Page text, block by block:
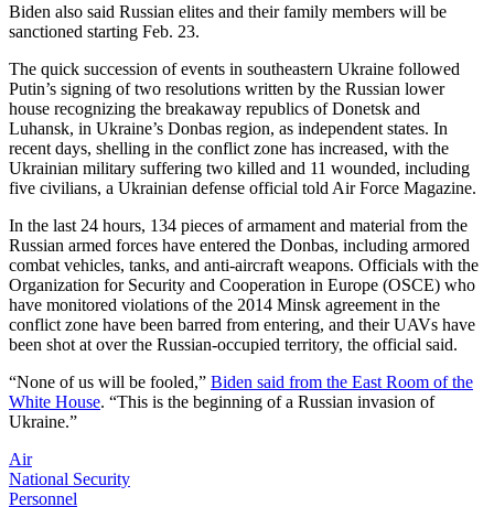
Biden also said Russian elites and their family members will be
sanctioned starting Feb. 23.
The quick succession of events in southeastern Ukraine followed
Putin’s signing of two resolutions written by the Russian lower
house recognizing the breakaway republics of Donetsk and
Luhansk, in Ukraine’s Donbas region, as independent states. In
recent days, shelling in the conflict zone has increased, with the
Ukrainian military suffering two killed and 11 wounded, including
five civilians, a Ukrainian defense official told Air Force Magazine.
In the last 24 hours, 134 pieces of armament and material from the
Russian armed forces have entered the Donbas, including armored
combat vehicles, tanks, and anti-aircraft weapons. Officials with the
Organization for Security and Cooperation in Europe (OSCE) who
have monitored violations of the 2014 Minsk agreement in the
conflict zone have been barred from entering, and their UAVs have
been shot at over the Russian-occupied territory, the official said.
“None of us will be fooled,” Biden said from the East Room of the
White House. “This is the beginning of a Russian invasion of
Ukraine.”
Air
National Security
Personnel